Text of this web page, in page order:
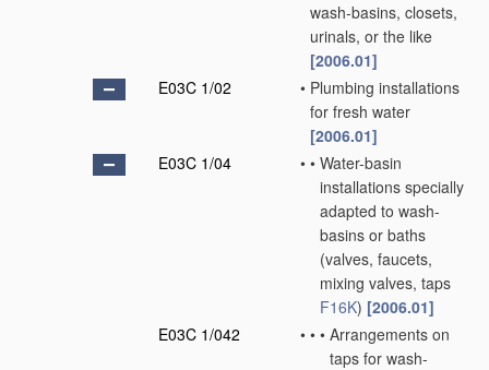
wash-basins, closets,
urinals, or the like
[2006.01]
E03C 1/02
• Plumbing installations
for fresh water
[2006.01]
E03C 1/04
• • Water-basin
installations specially
adapted to wash-
basins or baths
(valves, faucets,
mixing valves, taps
F16K) [2006.01]
E03C 1/042
• • • Arrangements on
taps for wash-